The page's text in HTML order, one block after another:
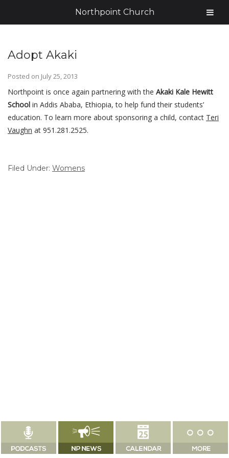
Adopt Akaki
Posted on July 25, 2013
Northpoint is once again partnering with the Akaki Kale Hewitt
School in Addis Ababa, Ethiopia, to help fund their students’
education. To learn more about sponsoring a child, contact Teri
Vaughn at 951.281.2525.
Filed Under: Womens
Northpoint Church